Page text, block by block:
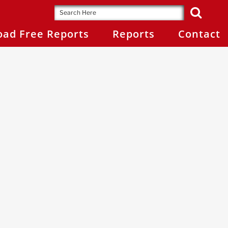
Free Reports Reports Contact